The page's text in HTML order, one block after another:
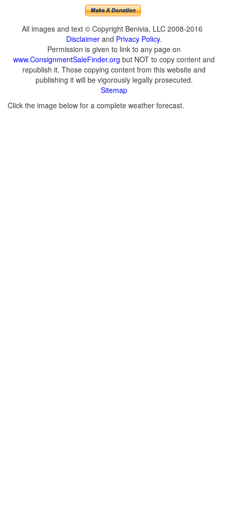
All images and text © Copyright Benivia, LLC 2008-2016
Disclaimer and Privacy Policy.
Permission is given to link to any page on
www.ConsignmentSaleFinder.org but NOT to copy content and
republish it. Those copying content from this website and
publishing it will be vigorously legally prosecuted.
Sitemap
Click the image below for a complete weather forecast.